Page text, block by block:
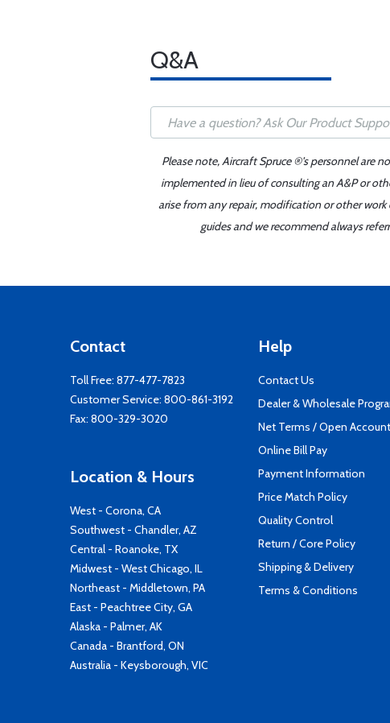
Q&A
Please note, Aircraft Spruce ®'s personnel are
implemented in lieu of consulting an A&P or
arise from any repair, modification or other
guides and we recommend always
Contact
Toll Free: 877-477-7823
Customer Service: 800-861-3192
Fax: 800-329-3020
Location & Hours
West - Corona, CA
Southwest - Chandler, AZ
Central - Roanoke, TX
Midwest - West Chicago, IL
Northeast - Middletown, PA
East - Peachtree City, GA
Alaska - Palmer, AK
Canada - Brantford, ON
Australia - Keysborough, VIC
Help
Contact Us
Dealer & Wholesale
Net Terms / Open Account
Online Bill Pay
Payment Information
Price Match Policy
Quality Control
Return / Core Policy
Shipping & Delivery
Terms & Conditions